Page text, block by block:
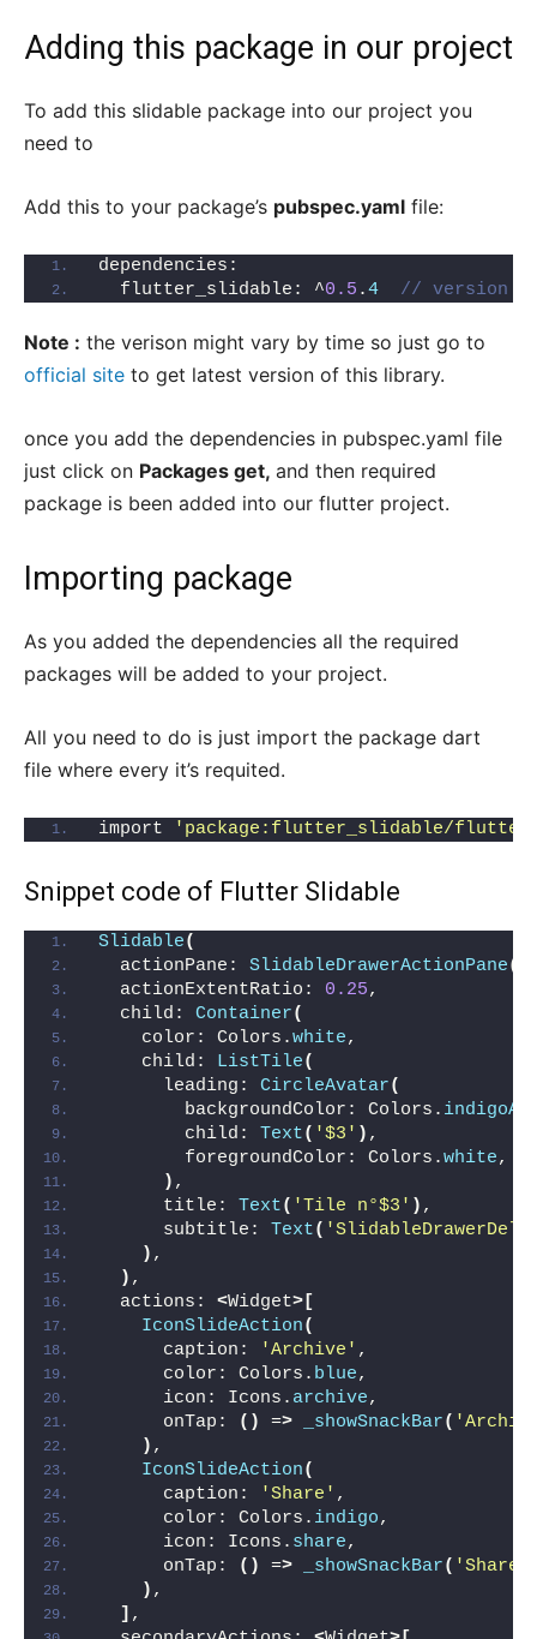
Adding this package in our project
To add this slidable package into our project you
need to
Add this to your package’s pubspec.yaml file:
dependencies:
  flutter_slidable: ^
0.5 .4 // version
Note : the verison might vary by time so just go to
official site to get latest version of this library.
once you add the dependencies in pubspec.yaml file
just click on Packages get, and then required
package is been added into our flutter project.
Importing package
As you added the dependencies all the required
packages will be added to your project.
All you need to do is just import the package dart
file where every it’s requited.
import 'package:flutter_slidable/
Snippet code of Flutter Slidable
Slidable(
  actionPane:
SlidableDrawerActionPane()
  actionExtentRatio:
0.25,
  child:
Container(
    color: Colors.
white,
    child:
ListTile(
      leading:
CircleAvatar(
        backgroundColor: Colors.
        child:
Text( '$3' ) ,
        foregroundColor: Colors.
white,
) ,
      title:
Text( 'Tile n°$3' ) ,
      subtitle:
Text(
) ,
) ,
  actions:
<Widget>[
IconSlideAction(
      caption:
'Archive' ,
      color: Colors.
blue,
      icon: Icons.
archive,
      onTap:
() => _showSnackBar(
) ,
IconSlideAction(
      caption:
'Share' ,
      color: Colors.
indigo,
      icon: Icons.
share,
      onTap:
() => _showSnackBar( 'Share'
) ,
] ,